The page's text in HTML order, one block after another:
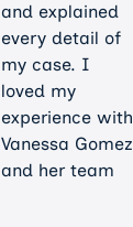
and explained
every detail of
my case. I
loved my
experience with
Vanessa Gomez
and her team